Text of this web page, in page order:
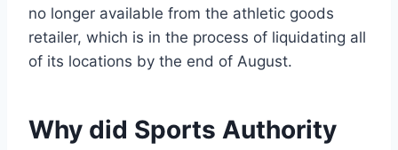
no longer available from the athletic goods
retailer, which is in the process of liquidating all
of its locations by the end of August.
Why did Sports Authority